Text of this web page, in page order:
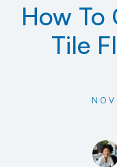
How To
Tile